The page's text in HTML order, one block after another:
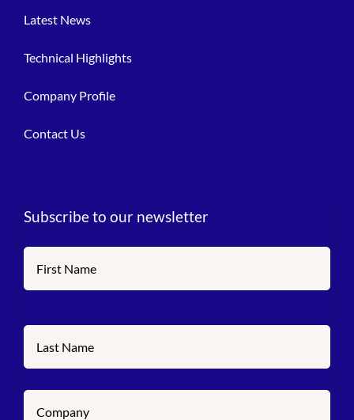
Latest News
Technical Highlights
Company Profile
Contact Us
Subscribe to our newsletter